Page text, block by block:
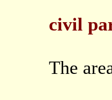
civil
The